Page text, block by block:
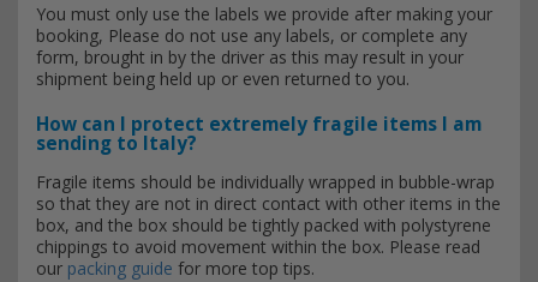
You must only use the labels we provide after making your
booking, Please do not use any labels, or complete any
form, brought in by the driver as this may result in your
shipment being held up or even returned to you.
How can I protect extremely fragile items I am
sending to Italy?
Fragile items should be individually wrapped in bubble-wrap
so that they are not in direct contact with other items in the
box, and the box should be tightly packed with polystyrene
chippings to avoid movement within the box. Please read
our packing guide for more top tips.